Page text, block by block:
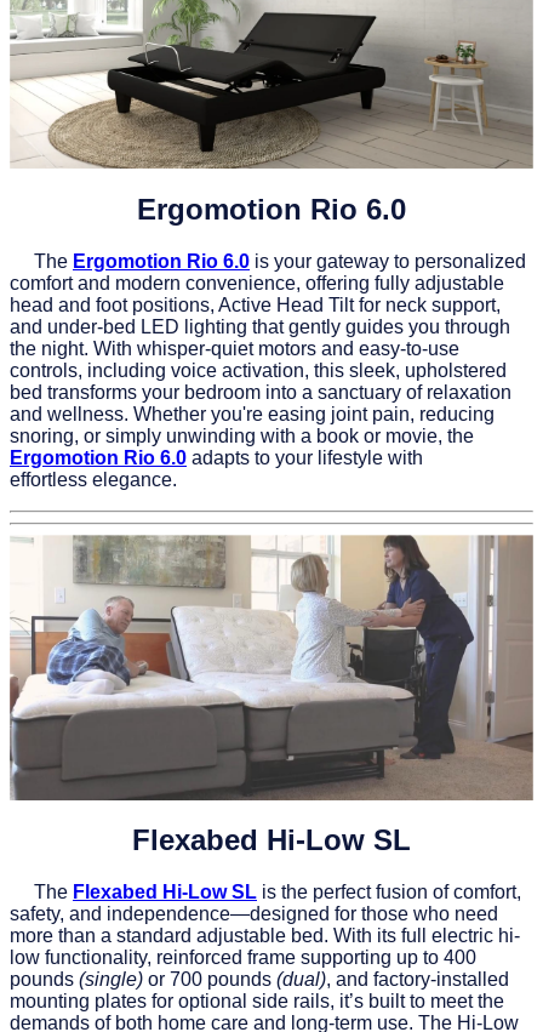
Ergomotion Rio 6.0
The Ergomotion Rio 6.0 is your gateway to personalized
comfort and modern convenience, offering fully adjustable
head and foot positions, Active Head Tilt for neck support,
and under-bed LED lighting that gently guides you through
the night. With whisper-quiet motors and easy-to-use
controls, including voice activation, this sleek, upholstered
bed transforms your bedroom into a sanctuary of relaxation
and wellness. Whether you're easing joint pain, reducing
snoring, or simply unwinding with a book or movie, the
Ergomotion Rio 6.0 adapts to your lifestyle with
effortless elegance.
Flexabed Hi‑Low SL
The Flexabed Hi-Low SL is the perfect fusion of comfort,
safety, and independence—designed for those who need
more than a standard adjustable bed. With its full electric hi-
low functionality, reinforced frame supporting up to 400
pounds (single) or 700 pounds (dual), and factory-installed
mounting plates for optional side rails, it’s built to meet the
demands of both home care and long-term use. The Hi-Low